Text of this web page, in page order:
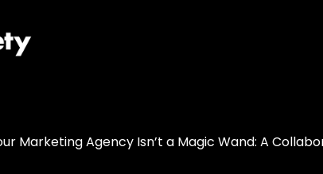
Marketing Agency Isn’t a Magic Wand: A